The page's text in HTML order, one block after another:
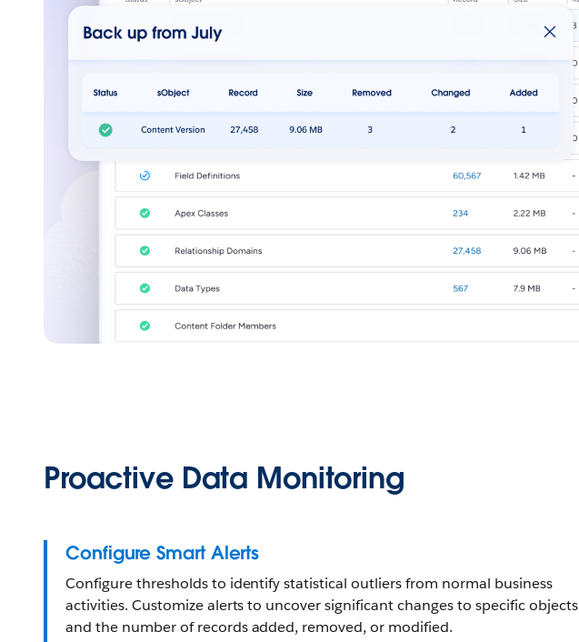
Proactive Data Monitoring
Configure Smart Alerts
Configure thresholds to identify statistical outliers from normal business
activities. Customize alerts to uncover significant changes to specific objects
and the number of records added, removed, or modified.